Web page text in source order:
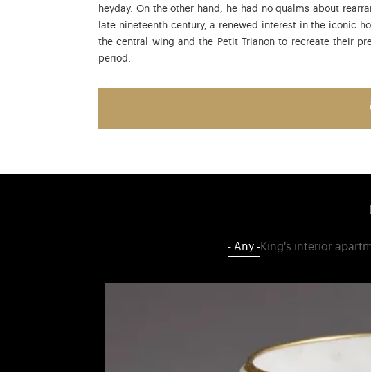
heyday. On the other hand, he had no qualms about
late nineteenth century, a renewed interest in the iconic
the central wing and the Petit Trianon to recreate their
period.
- Any -King's interior